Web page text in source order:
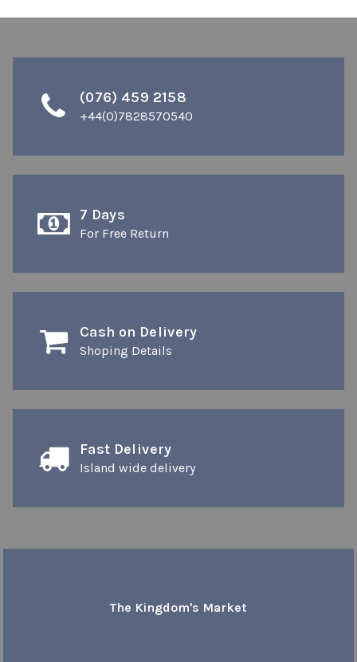
(076) 459 2158
+44(0)7828570540
7 Days
For Free Return
Cash on Delivery
Shoping Details
Fast Delivery
Island wide delivery
The Kingdom's Market